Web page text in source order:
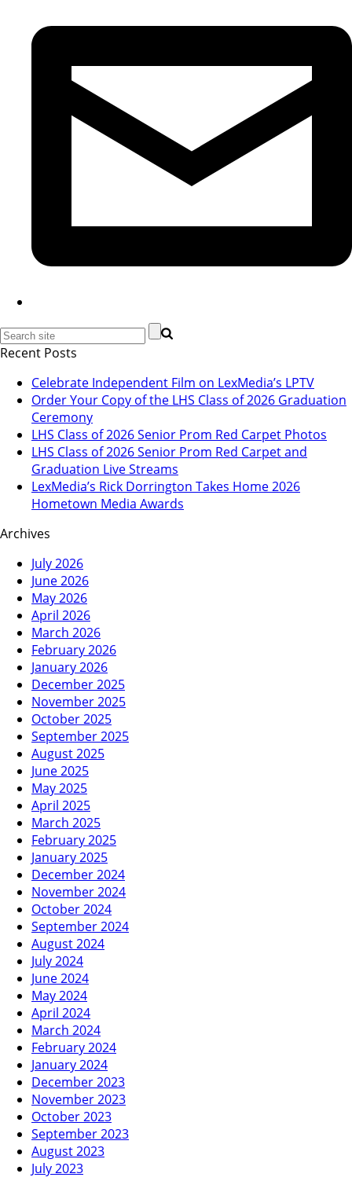
Recent Posts
Celebrate Independent Film on LexMedia’s LPTV
Order Your Copy of the LHS Class of 2026 Graduation
Ceremony
LHS Class of 2026 Senior Prom Red Carpet Photos
LHS Class of 2026 Senior Prom Red Carpet and
Graduation Live Streams
LexMedia’s Rick Dorrington Takes Home 2026
Hometown Media Awards
Archives
July 2026
June 2026
May 2026
April 2026
March 2026
February 2026
January 2026
December 2025
November 2025
October 2025
September 2025
August 2025
June 2025
May 2025
April 2025
March 2025
February 2025
January 2025
December 2024
November 2024
October 2024
September 2024
August 2024
July 2024
June 2024
May 2024
April 2024
March 2024
February 2024
January 2024
December 2023
November 2023
October 2023
September 2023
August 2023
July 2023